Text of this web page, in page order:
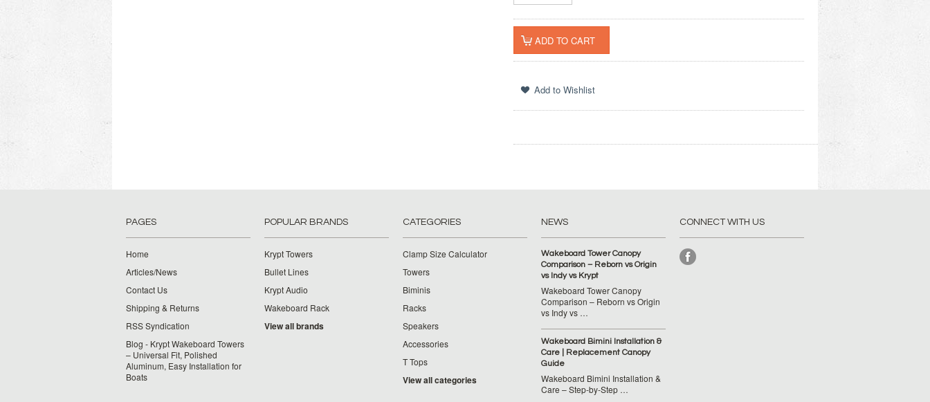
PAGES
Home
Articles/News
Contact Us
Shipping & Returns
RSS Syndication
Blog - Krypt Wakeboard Towers
– Universal Fit, Polished
Aluminum, Easy Installation for
Boats
POPULAR BRANDS
Krypt Towers
Bullet Lines
Krypt Audio
Wakeboard Rack
View all brands
CATEGORIES
Clamp Size Calculator
Towers
Biminis
Racks
Speakers
Accessories
T Tops
View all categories
NEWS
Wakeboard Tower Canopy
Comparison – Reborn vs Origin
vs Indy vs Krypt
Wakeboard Tower Canopy
Comparison – Reborn vs Origin
vs Indy vs …
Wakeboard Bimini Installation &
Care | Replacement Canopy
Guide
Wakeboard Bimini Installation &
Care – Step‑by‑Step …
CONNECT WITH US